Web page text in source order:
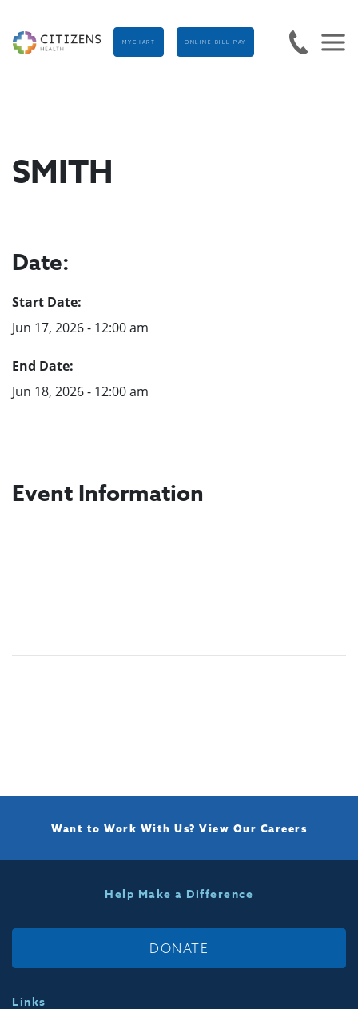
MYCHART ONLINE BILL PAY
SMITH
Date:
Start Date:
Jun 17, 2026 - 12:00 am
End Date:
Jun 18, 2026 - 12:00 am
Event Information
Want to Work With Us? View Our Careers
Help Make a Difference
DONATE
Links